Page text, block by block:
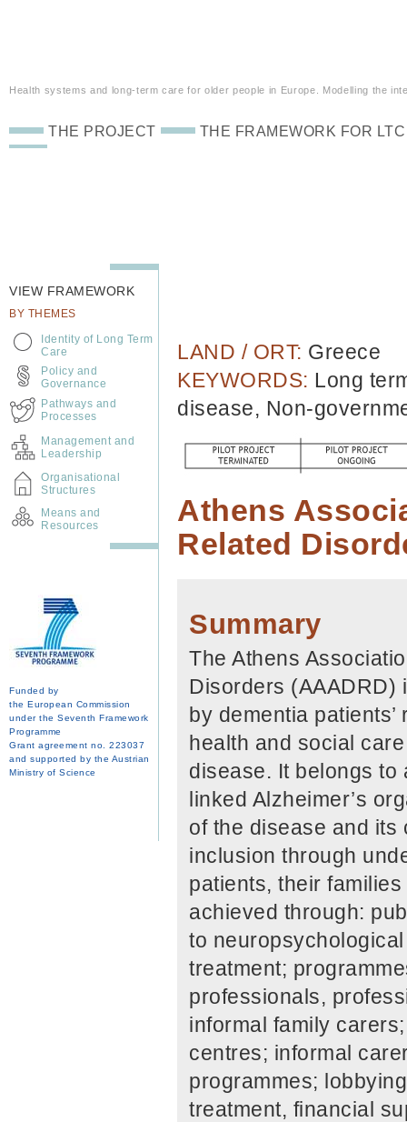
Health systems and long-term care for older people in Europe. Modelling the
LAND / ORT: Greece
KEYWORDS: Long
disease, Non-
Athens
Related
Summary
The Athens
Disorders (AAADRD)
by dementia
health and social
disease. It belongs to
linked Alzheimer’s
of the disease and its
inclusion through
patients, their
achieved through:
to
treatment;
professionals,
informal family
centres; informal
programmes;
treatment, financial
THE PROJECT THE FRAMEWORK FOR LTC
VIEW FRAMEWORK
BY THEMES
Identity of Long Term
Care
Policy and
Governance
Pathways and
Processes
Management and
Leadership
Organisational
Structures
Means and
Resources
Funded by
the European Commission
under the Seventh Framework
Programme
Grant agreement no. 223037
and supported by the Austrian
Ministry of Science